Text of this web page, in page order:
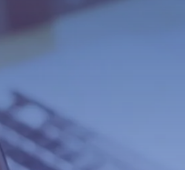
Business
your business to the
web design.